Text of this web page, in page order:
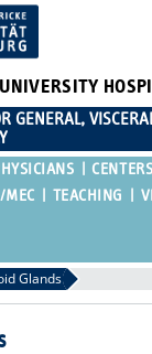
UNIVERSITY
GENERAL,
CENTERS
MEC TEACHING
Glands